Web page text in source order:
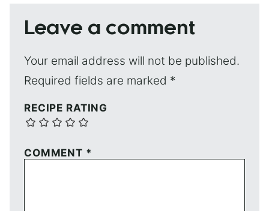
Leave a comment
Your email address will not be published.
Required fields are marked *
RECIPE RATING
COMMENT *